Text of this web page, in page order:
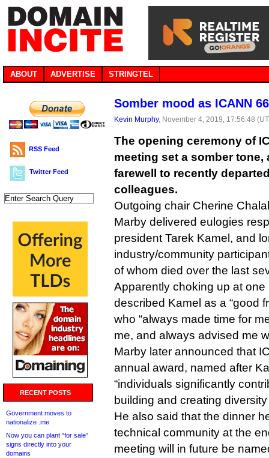
ABOUT ADVERTISE STRINGTEL
RSS Feed
Twitter Feed
RECENT POSTS
Government moves to
nationalize .me
Now you can plant “for sale”
signs directly into your
domains
Somber mood as ICANN
Kevin Murphy, November 4, 2019, 17:56:48
The opening ceremony of
meeting set a somber tone,
farewell to recently
colleagues.
Outgoing chair Cherine
Marby delivered eulogies
president Tarek Kamel, and
industry/community
of whom died over the last
Apparently choking up at one
described Kamel as a “good
who “always made time for
me, and always advised me
Marby later announced that
annual award, named after
“individuals significantly
building and creating
He also said that the dinner
technical community at the
meeting will in future be